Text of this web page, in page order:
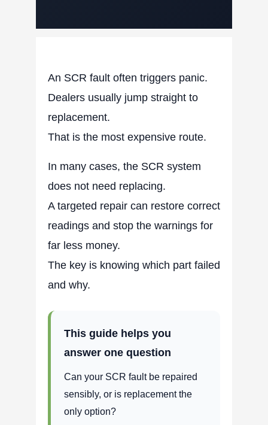
An SCR fault often triggers panic.
Dealers usually jump straight to
replacement.
That is the most expensive route.
In many cases, the SCR system
does not need replacing.
A targeted repair can restore correct
readings and stop the warnings for
far less money.
The key is knowing which part failed
and why.
This guide helps you
answer one question
Can your SCR fault be repaired
sensibly, or is replacement the
only option?